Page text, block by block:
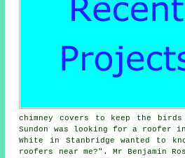
chimney covers to keep the
Sundon was looking for a roofer
White in Stanbridge wanted to
roofers near me?". Mr Benjamin